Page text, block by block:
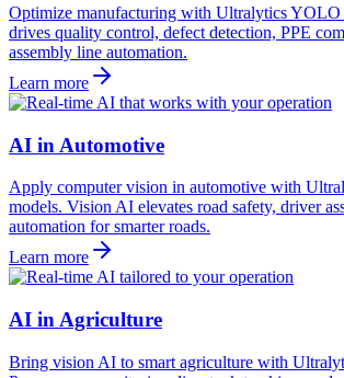
Optimize manufacturing with Ultralytics
drives quality control, defect detection, PPE
assembly line automation.
Learn more
AI in Automotive
Apply computer vision in automotive with
models. Vision AI elevates road safety, driver
automation for smarter roads.
Learn more
AI in Agriculture
Bring vision AI to smart agriculture with